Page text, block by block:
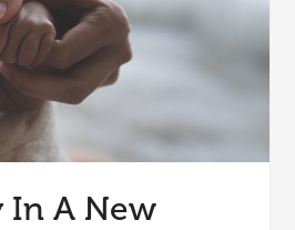
In A New